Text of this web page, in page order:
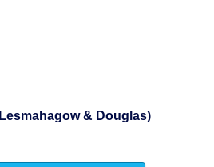
& Douglas)